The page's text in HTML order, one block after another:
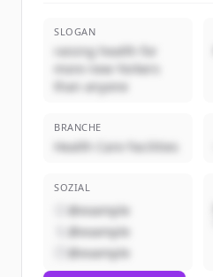
SLOGAN
raising health for
more new Yorkers
than anyone
BRANCHE
Health Care Facilities
SOZIAL
@example
@example
@example